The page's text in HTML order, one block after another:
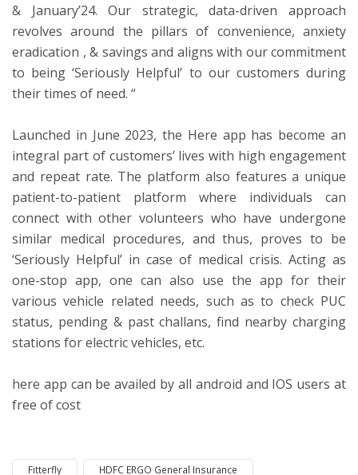
& January’24. Our strategic, data-driven approach
revolves around the pillars of convenience, anxiety
eradication , & savings and aligns with our commitment
to being ‘Seriously Helpful’ to our customers during
their times of need. “
Launched in June 2023, the Here app has become an
integral part of customers’ lives with high engagement
and repeat rate. The platform also features a unique
patient-to-patient platform where individuals can
connect with other volunteers who have undergone
similar medical procedures, and thus, proves to be
‘Seriously Helpful’ in case of medical crisis. Acting as
one-stop app, one can also use the app for their
various vehicle related needs, such as to check PUC
status, pending & past challans, find nearby charging
stations for electric vehicles, etc.
here app can be availed by all android and IOS users at
free of cost
Fitterfly HDFC ERGO General Insurance